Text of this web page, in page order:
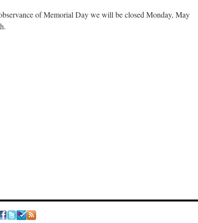
of Memorial Day we will be closed Monday, May